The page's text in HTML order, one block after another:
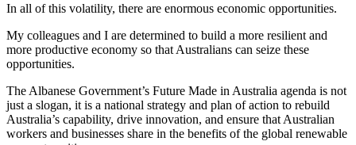
In all of this volatility, there are enormous economic opportunities.
My colleagues and I are determined to build a more resilient and
more productive economy so that Australians can seize these
opportunities.
The Albanese Government’s Future Made in Australia agenda is not
just a slogan, it is a national strategy and plan of action to rebuild
Australia’s capability, drive innovation, and ensure that Australian
workers and businesses share in the benefits of the global renewable